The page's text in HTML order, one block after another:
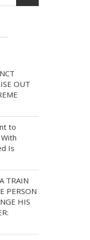
OUT
to
Is
TRAIN
PERSON
HIS